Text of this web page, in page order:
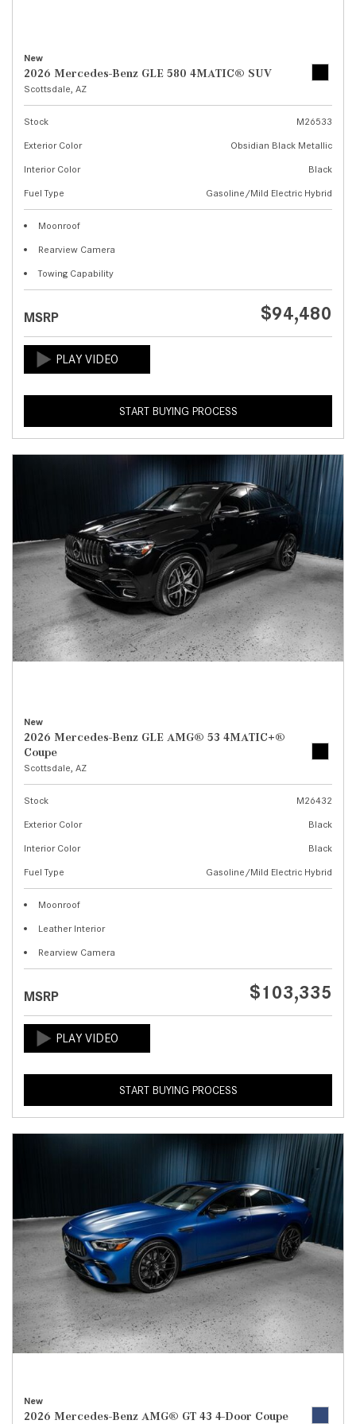
New
2026 Mercedes-Benz GLE 580 4MATIC® SUV
Scottsdale, AZ
Stock
M26533
Exterior Color
Obsidian Black Metallic
Interior Color
Black
Fuel Type
Gasoline/Mild Electric Hybrid
Moonroof
Rearview Camera
Towing Capability
MSRP $94,480
START BUYING PROCESS
New
2026 Mercedes-Benz GLE AMG® 53 4MATIC+®
Coupe
Scottsdale, AZ
Stock
M26432
Exterior Color
Black
Interior Color
Black
Fuel Type
Gasoline/Mild Electric Hybrid
Moonroof
Leather Interior
Rearview Camera
MSRP $103,335
START BUYING PROCESS
New
2026 Mercedes-Benz AMG® GT 43 4-Door Coupe